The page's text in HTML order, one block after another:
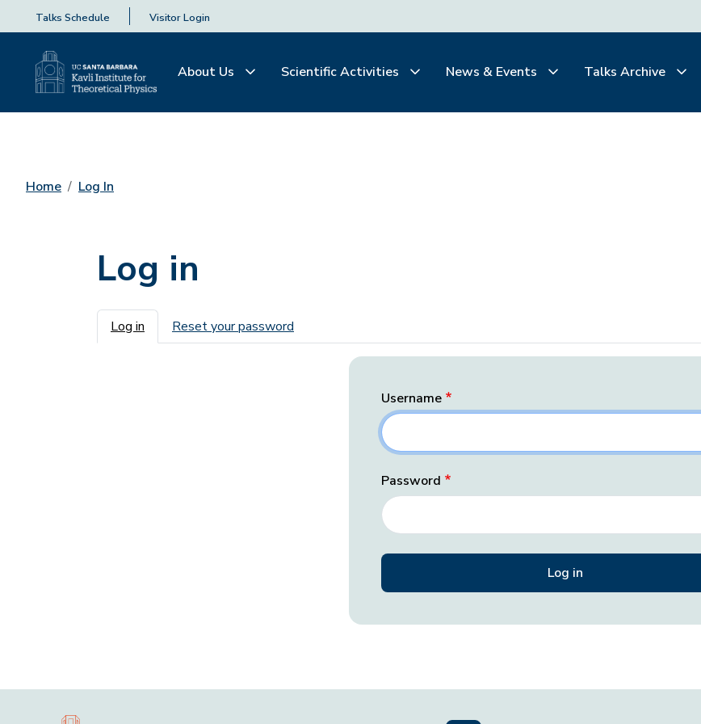
Talks Schedule Visitor Login
About Us Scientific Activities News & Events Talks Archive
Home Log In
Log in
Primary tabs
Log in Reset your password
Username
Password